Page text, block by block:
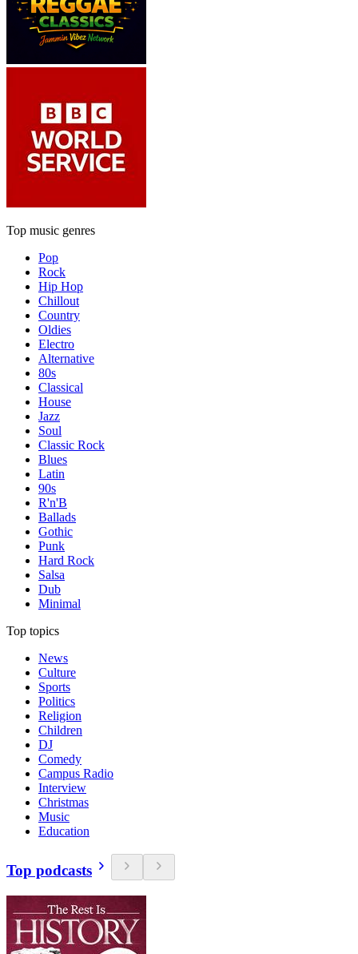
Top music genres
Pop
Rock
Hip Hop
Chillout
Country
Oldies
Electro
Alternative
80s
Classical
House
Jazz
Soul
Classic Rock
Blues
Latin
90s
R'n'B
Ballads
Gothic
Punk
Hard Rock
Salsa
Dub
Minimal
Top topics
News
Culture
Sports
Politics
Religion
Children
DJ
Comedy
Campus Radio
Interview
Christmas
Music
Education
Top podcasts